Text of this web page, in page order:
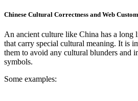
Chinese Cultural Correctness and Web
An ancient culture like China has a long
that carry special cultural meaning. It is
them to avoid any cultural blunders and
symbols.
Some examples: